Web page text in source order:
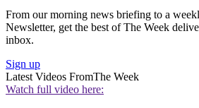
From our morning news briefing to a
Newsletter, get the best of The Week
inbox.
Sign up
Latest Videos FromThe Week
Watch full video here: